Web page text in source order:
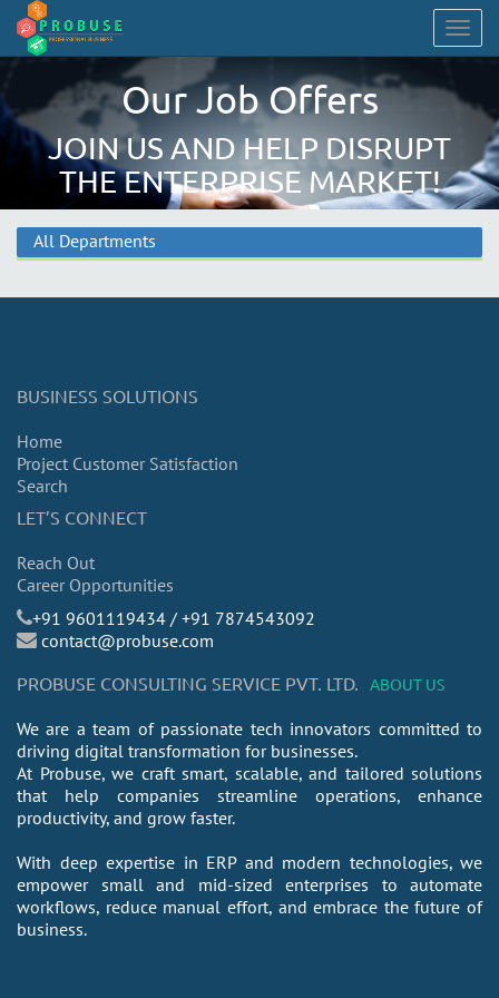
Our Job Offers
JOIN US AND HELP DISRUPT
THE ENTERPRISE MARKET!
All Departments
BUSINESS SOLUTIONS
Home
Project Customer Satisfaction
Search
LET’S CONNECT
Reach Out
Career Opportunities
​+91 9601119434 / +91 7874543092
contact@probuse.com
PROBUSE CONSULTING SERVICE PVT. LTD.
ABOUT US
We are a team of passionate tech innovators committed to
driving digital transformation for businesses.
At Probuse, we craft smart, scalable, and tailored solutions
that help companies streamline operations, enhance
productivity, and grow faster.
With deep expertise in ERP and modern technologies, we
empower small and mid-sized enterprises to automate
workflows, reduce manual effort, and embrace the future of
business.